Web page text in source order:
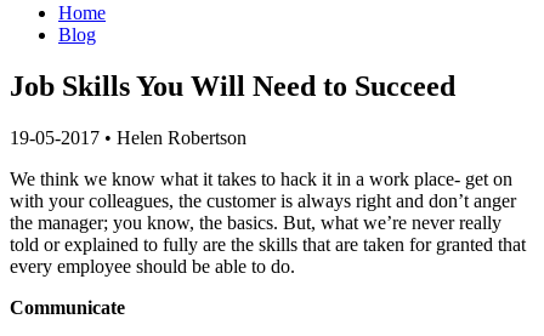
Home
Blog
Job Skills You Will Need to Succeed
19-05-2017 • Helen Robertson
We think we know what it takes to hack it in a work place- get on
with your colleagues, the customer is always right and don’t anger
the manager; you know, the basics. But, what we’re never really
told or explained to fully are the skills that are taken for granted that
every employee should be able to do.
Communicate